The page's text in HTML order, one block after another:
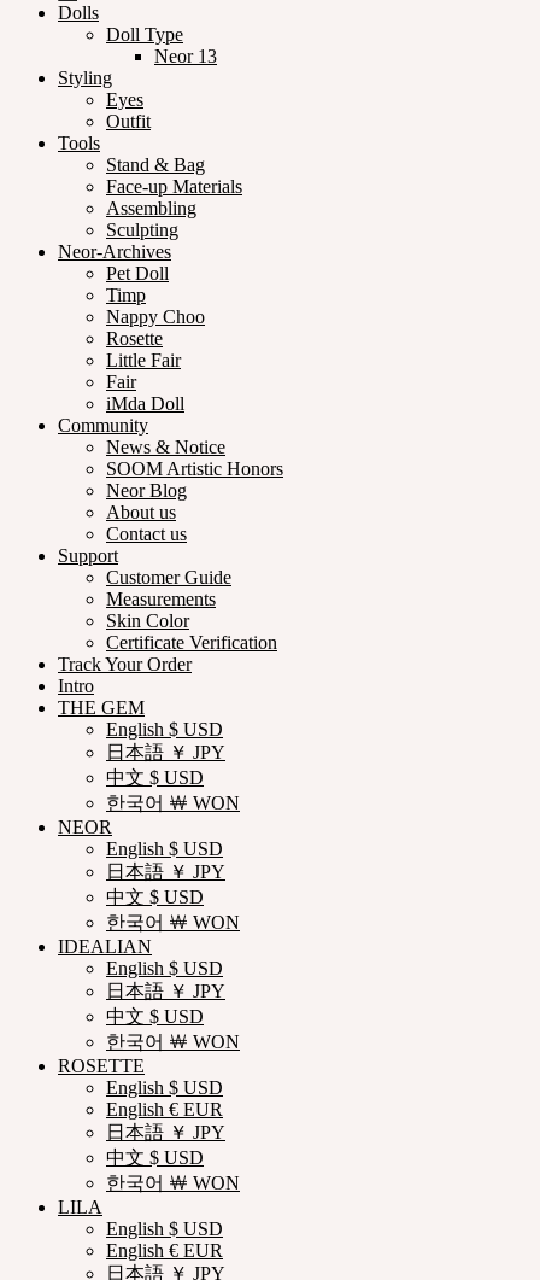
Dolls
Doll Type
Neor 13
Styling
Eyes
Outfit
Tools
Stand & Bag
Face-up Materials
Assembling
Sculpting
Neor-Archives
Pet Doll
Timp
Nappy Choo
Rosette
Little Fair
Fair
iMda Doll
Community
News & Notice
SOOM Artistic Honors
Neor Blog
About us
Contact us
Support
Customer Guide
Measurements
Skin Color
Certificate Verification
Track Your Order
Intro
THE GEM
English $ USD
日本語 ￥ JPY
中文 $ USD
한국어 ￦ WON
NEOR
English $ USD
日本語 ￥ JPY
中文 $ USD
한국어 ￦ WON
IDEALIAN
English $ USD
日本語 ￥ JPY
中文 $ USD
한국어 ￦ WON
ROSETTE
English $ USD
English € EUR
日本語 ￥ JPY
中文 $ USD
한국어 ￦ WON
LILA
English $ USD
English € EUR
日本語 ￥ JPY